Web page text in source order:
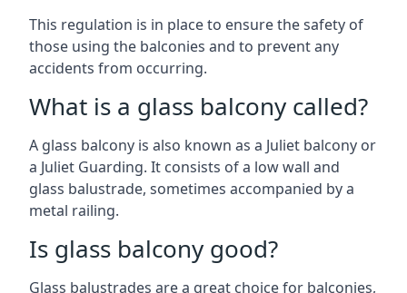
This regulation is in place to ensure the safety of
those using the balconies and to prevent any
accidents from occurring.
What is a glass balcony called?
A glass balcony is also known as a Juliet balcony or
a Juliet Guarding. It consists of a low wall and
glass balustrade, sometimes accompanied by a
metal railing.
Is glass balcony good?
Glass balustrades are a great choice for balconies,